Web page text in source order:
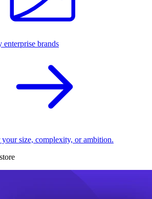
enterprise brands
your size, complexity, or ambition.